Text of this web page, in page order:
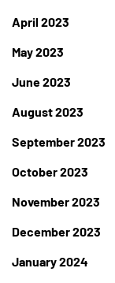
April 2023
May 2023
June 2023
August 2023
September 2023
October 2023
November 2023
December 2023
January 2024